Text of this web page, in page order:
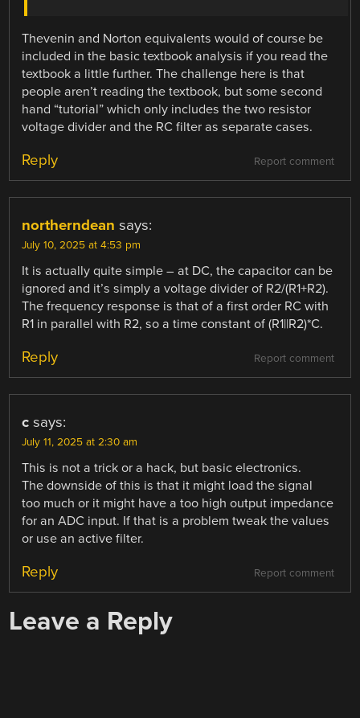
Thevenin and Norton equivalents would of course be
included in the basic textbook analysis if you read the
textbook a little further. The challenge here is that
people aren’t reading the textbook, but some second
hand “tutorial” which only includes the two resistor
voltage divider and the RC filter as separate cases.
Report comment
Reply
northerndean says:
July 10, 2025 at 4:53 pm
It is actually quite simple – at DC, the capacitor can be
ignored and it’s simply a voltage divider of R2/(R1+R2).
The frequency response is that of a first order RC with
R1 in parallel with R2, so a time constant of (R1||R2)*C.
Report comment
Reply
c says:
July 11, 2025 at 2:30 am
This is not a trick or a hack, but basic electronics.
The downside of this is that it might load the signal
too much or it might have a too high output impedance
for an ADC input. If that is a problem tweak the values
or use an active filter.
Report comment
Reply
Leave a Reply